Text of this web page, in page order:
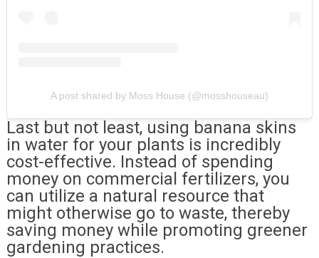
A post shared by Moss House (@mosshouseau)
Last but not least, using banana skins
in water for your plants is incredibly
cost-effective. Instead of spending
money on commercial fertilizers, you
can utilize a natural resource that
might otherwise go to waste, thereby
saving money while promoting greener
gardening practices.